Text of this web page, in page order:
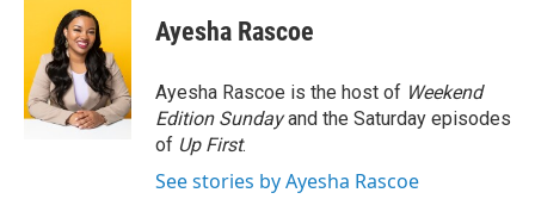
o
o
k
t
t
e
r
e
d
I
n
Ayesha Rascoe
Ayesha Rascoe is the host of Weekend
Edition Sundayand the Saturday episodes
of Up First.
See stories by Ayesha Rascoe